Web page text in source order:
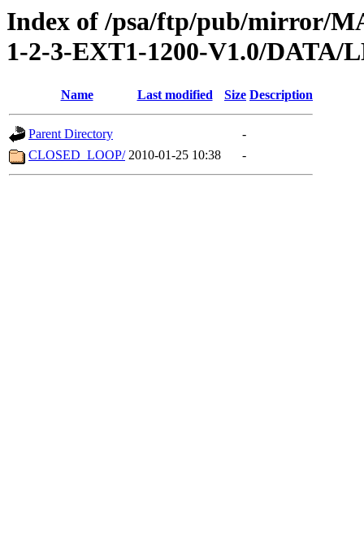
Index of /psa/ftp/pub/mirror/
1-2-3-EXT1-1200-V1.0/DATA/
Name Last modified Size Description
Parent Directory
-
CLOSED_LOOP/ 2010-01-25 10:38 -